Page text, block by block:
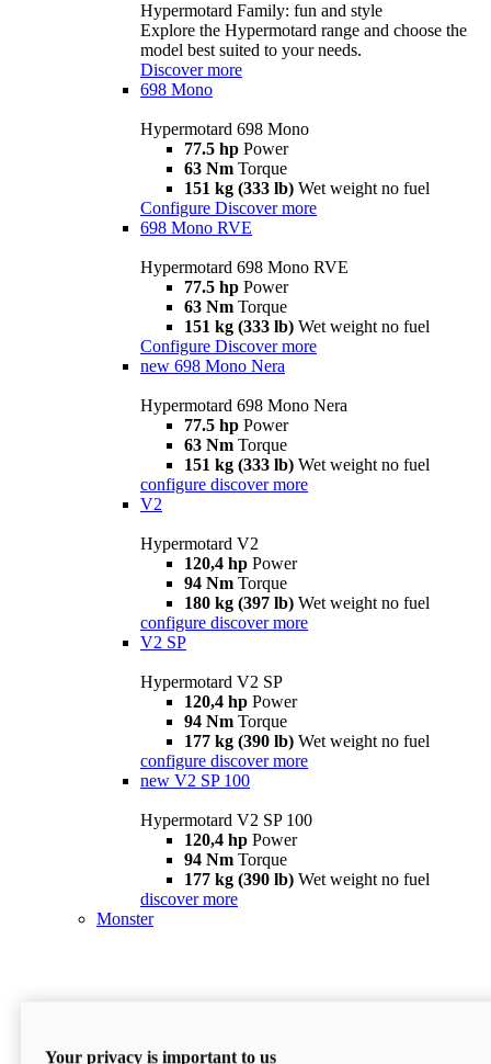
Hypermotard Family: fun and style
Explore the Hypermotard range and choose the
model best suited to your needs.
Discover more
698 Mono
Hypermotard 698 Mono
77.5 hp Power
63 Nm Torque
151 kg (333 lb) Wet weight no fuel
Configure Discover more
698 Mono RVE
Hypermotard 698 Mono RVE
77.5 hp Power
63 Nm Torque
151 kg (333 lb) Wet weight no fuel
Configure Discover more
new 698 Mono Nera
Hypermotard 698 Mono Nera
77.5 hp Power
63 Nm Torque
151 kg (333 lb) Wet weight no fuel
configure discover more
V2
Hypermotard V2
120,4 hp Power
94 Nm Torque
180 kg (397 lb) Wet weight no fuel
configure discover more
V2 SP
Hypermotard V2 SP
120,4 hp Power
94 Nm Torque
177 kg (390 lb) Wet weight no fuel
configure discover more
new V2 SP 100
Hypermotard V2 SP 100
120,4 hp Power
94 Nm Torque
177 kg (390 lb) Wet weight no fuel
discover more
Monster
Your privacy is important to us